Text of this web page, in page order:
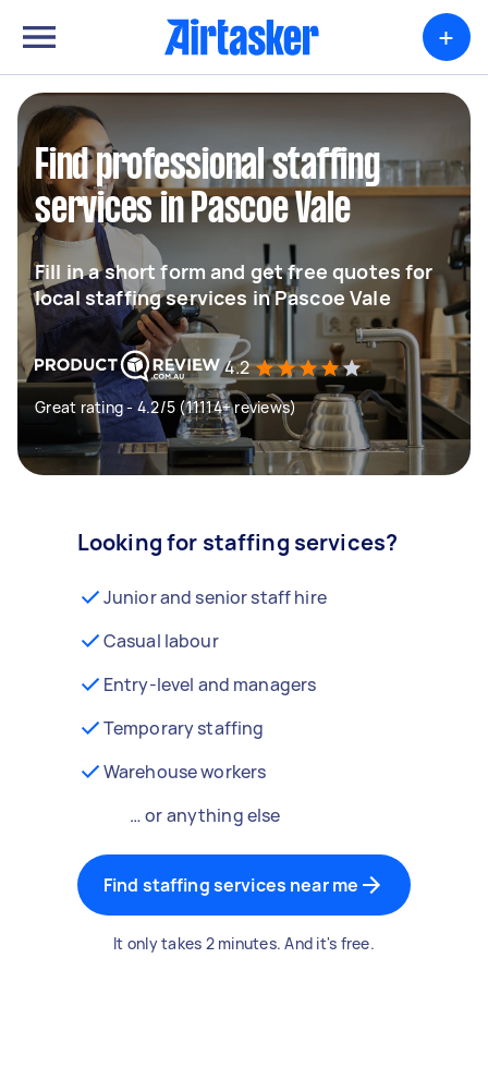
+
Find professional staffing
services in Pascoe Vale
Fill in a short form and get free quotes for
local staffing services in Pascoe Vale
4.2
Great rating - 4.2/5 (11114+ reviews)
Looking for staffing services?
Junior and senior staff hire
Casual labour
Entry-level and managers
Temporary staffing
Warehouse workers
… or anything else
Find staffing services near me
It only takes 2 minutes. And it's free.